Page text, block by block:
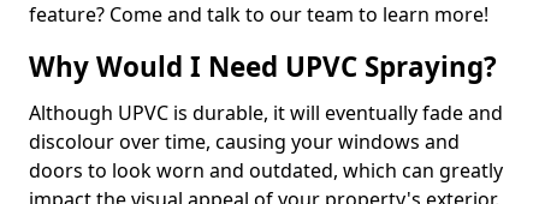
feature? Come and talk to our team to learn more!
Why Would I Need UPVC Spraying?
Although UPVC is durable, it will eventually fade and
discolour over time, causing your windows and
doors to look worn and outdated, which can greatly